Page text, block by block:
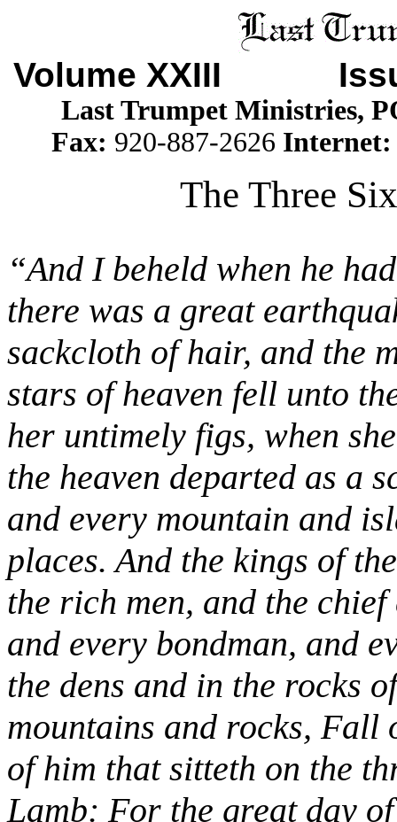
Volume XXIII
Last Trumpet Ministries,
Fax: 920-887-2626
The Three
“And I beheld when he
there was a great
sackcloth of hair, and the
stars of heaven fell unto
her untimely figs, when
the heaven departed as a
and every mountain and
places. And the kings of
the rich men, and the
and every bondman, and
the dens and in the rocks
mountains and rocks, Fall
of him that sitteth on the
Lamb: For the great day